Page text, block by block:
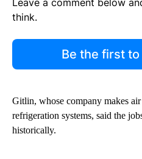
think.
Be the first
Gitlin, whose company makes
refrigeration systems, said the
historically.